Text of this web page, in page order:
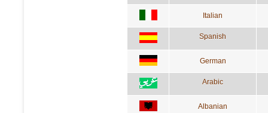
Italian
Spanish
German
Arabic
Albanian